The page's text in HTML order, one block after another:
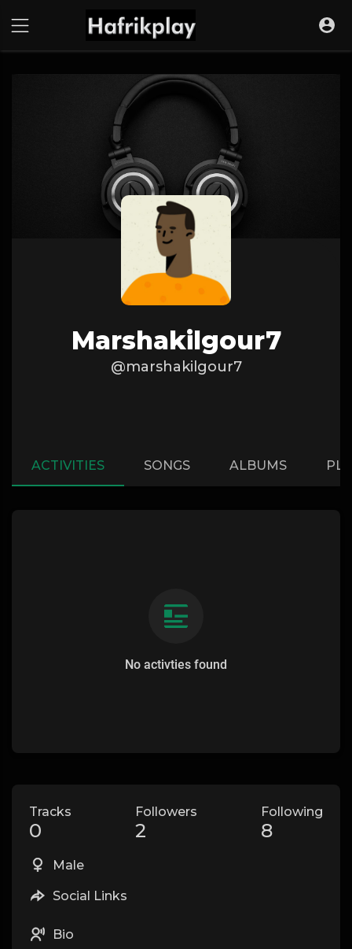
Marshakilgour7
@marshakilgour7
ACTIVITIES SONGS ALBUMS
No activties found
Tracks
0
Followers
2
Following
8
Male
Social Links
Bio